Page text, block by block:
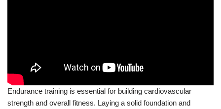
Endurance training is essential for building cardiovascular
strength and overall fitness. Laying a solid foundation and